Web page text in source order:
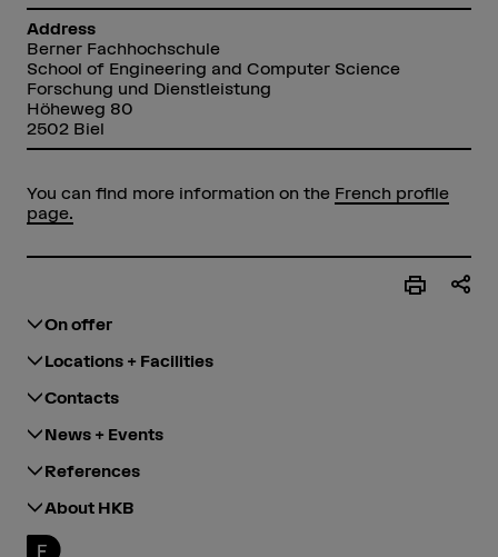
Address
Berner Fachhochschule
School of Engineering and Computer Science
Forschung und Dienstleistung
Höheweg 80
2502 Biel
You can find more information on the French profile
page.
On offer
Locations + Facilities
Contacts
News + Events
References
About HKB